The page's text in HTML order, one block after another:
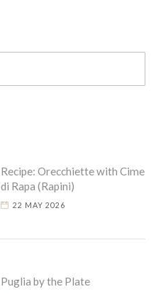
Recipe: Orecchiette with Cime
di Rapa (Rapini)
22 MAY 2026
Puglia by the Plate